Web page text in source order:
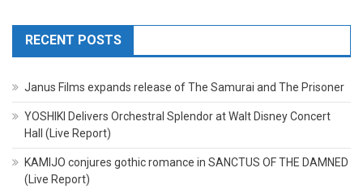
RECENT POSTS
Janus Films expands release of The Samurai and The Prisoner
YOSHIKI Delivers Orchestral Splendor at Walt Disney Concert
Hall (Live Report)
KAMIJO conjures gothic romance in SANCTUS OF THE DAMNED
(Live Report)